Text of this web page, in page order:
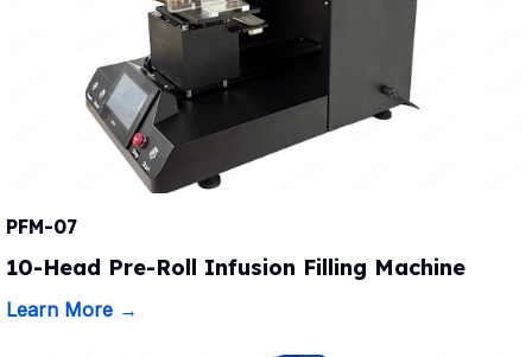
PFM-07
10-Head Pre-Roll Infusion Filling Machine
Learn More →